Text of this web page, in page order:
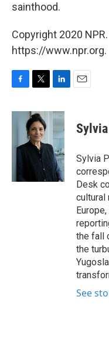
sainthood.
Copyright 2020
https://www.npr.org.
c
o
i
t
t
e
n
e
d
I
n
Sylvia
Desk
cultural
the fall
the
See